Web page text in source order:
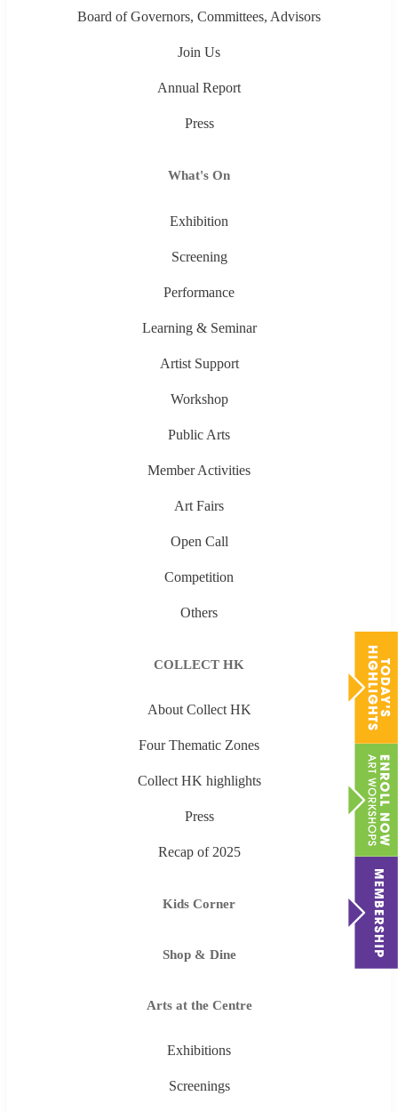
Board of Governors, Committees, Advisors
Join Us
Annual Report
Press
What's On
Exhibition
Screening
Performance
Learning & Seminar
Artist Support
Workshop
Public Arts
Member Activities
Art Fairs
Open Call
Competition
Others
COLLECT HK
About Collect HK
Four Thematic Zones
Collect HK highlights
Press
Recap of 2025
Kids Corner
Shop & Dine
Arts at the Centre
Exhibitions
Screenings